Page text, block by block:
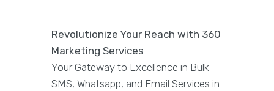
Revolutionize Your Reach with 360
Marketing Services
Your Gateway to Excellence in Bulk
SMS, Whatsapp, and Email Services in